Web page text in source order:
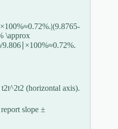
\approx
/9.806∣ ×100%≈0.72%.
t2t^2t2 (horizontal axis).
slope ±